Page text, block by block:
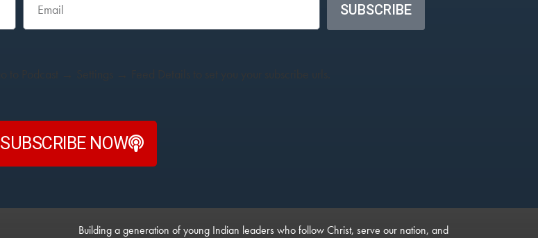
SUBSCRIBE
SUBSCRIBE NOW
Building a generation of young Indian leaders who follow Christ, serve our nation, and